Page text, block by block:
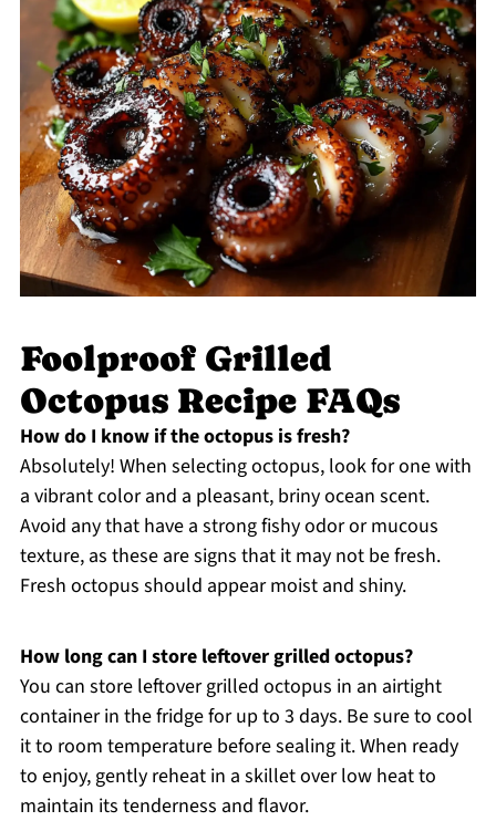
Foolproof Grilled
Octopus Recipe FAQs
How do I know if the octopus is fresh?
Absolutely! When selecting octopus, look for one with
a vibrant color and a pleasant, briny ocean scent.
Avoid any that have a strong fishy odor or mucous
texture, as these are signs that it may not be fresh.
Fresh octopus should appear moist and shiny.
How long can I store leftover grilled octopus?
You can store leftover grilled octopus in an airtight
container in the fridge for up to 3 days. Be sure to cool
it to room temperature before sealing it. When ready
to enjoy, gently reheat in a skillet over low heat to
maintain its tenderness and flavor.